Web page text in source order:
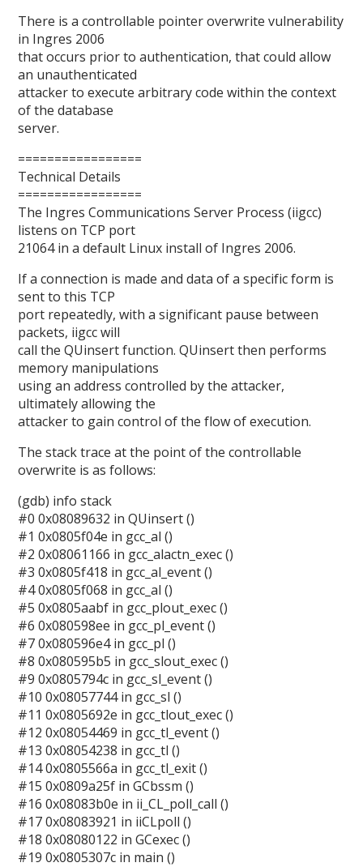
There is a controllable pointer overwrite vulnerability
in Ingres 2006
that occurs prior to authentication, that could allow
an unauthenticated
attacker to execute arbitrary code within the context
of the database
server.
=================
Technical Details
=================
The Ingres Communications Server Process (iigcc)
listens on TCP port
21064 in a default Linux install of Ingres 2006.
If a connection is made and data of a specific form is
sent to this TCP
port repeatedly, with a significant pause between
packets, iigcc will
call the QUinsert function. QUinsert then performs
memory manipulations
using an address controlled by the attacker,
ultimately allowing the
attacker to gain control of the flow of execution.
The stack trace at the point of the controllable
overwrite is as follows:
(gdb) info stack
#0 0x08089632 in QUinsert ()
#1 0x0805f04e in gcc_al ()
#2 0x08061166 in gcc_alactn_exec ()
#3 0x0805f418 in gcc_al_event ()
#4 0x0805f068 in gcc_al ()
#5 0x0805aabf in gcc_plout_exec ()
#6 0x080598ee in gcc_pl_event ()
#7 0x080596e4 in gcc_pl ()
#8 0x080595b5 in gcc_slout_exec ()
#9 0x0805794c in gcc_sl_event ()
#10 0x08057744 in gcc_sl ()
#11 0x0805692e in gcc_tlout_exec ()
#12 0x08054469 in gcc_tl_event ()
#13 0x08054238 in gcc_tl ()
#14 0x0805566a in gcc_tl_exit ()
#15 0x0809a25f in GCbssm ()
#16 0x08083b0e in ii_CL_poll_call ()
#17 0x08083921 in iiCLpoll ()
#18 0x08080122 in GCexec ()
#19 0x0805307c in main ()